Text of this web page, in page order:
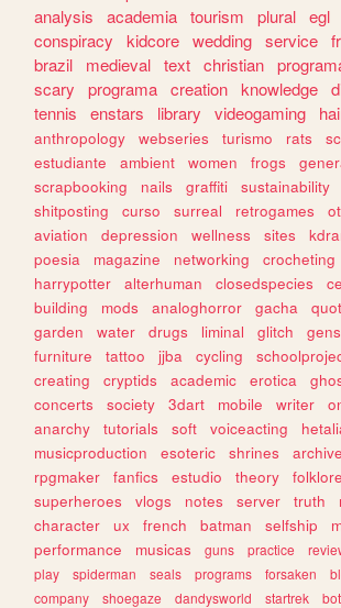
analysis
academia tourism plural egl
conspiracy
kidcore wedding service
brazil
medieval text christian
scary
programa creation knowledge
tennis
enstars library videogaming
anthropology webseries turismo rats
estudiante
ambient women frogs
scrapbooking
nails graffiti sustainability
shitposting
curso surreal retrogames
aviation
depression wellness sites
poesia
magazine networking crocheting
harrypotter
alterhuman closedspecies
building
mods analoghorror gacha
garden
water drugs liminal glitch
furniture
tattoo jjba cycling
creating
cryptids academic erotica
concerts
society 3dart mobile writer
anarchy
tutorials soft voiceacting
musicproduction
esoteric shrines
rpgmaker
fanfics estudio theory folklore
superheroes
vlogs notes server truth
character
ux french batman selfship
performance
musicas guns practice
play
spiderman seals programs forsaken
company
shoegaze dandysworld startrek bot